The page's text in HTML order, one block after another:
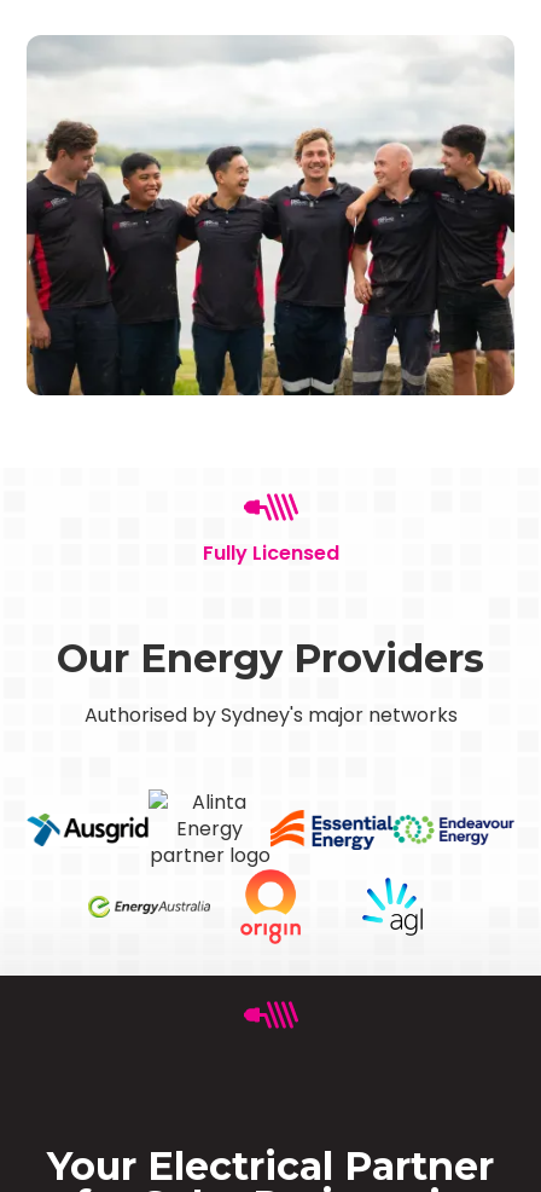
Fully Licensed
Our Energy Providers
Authorised by Sydney's major networks
Your Electrical Partner